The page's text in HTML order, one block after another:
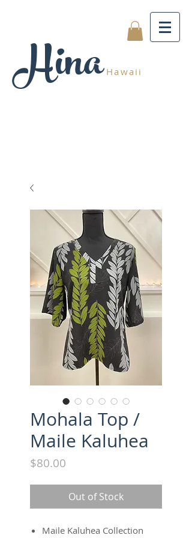
Hina Hawaii
Mohala Top /
Maile Kaluhea
$80.00
Out of Stock
Maile Kaluhea Collection